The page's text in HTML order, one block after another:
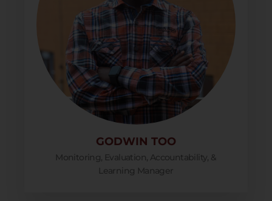
GODWIN TOO
Monitoring, Evaluation, Accountability, &
Learning Manager